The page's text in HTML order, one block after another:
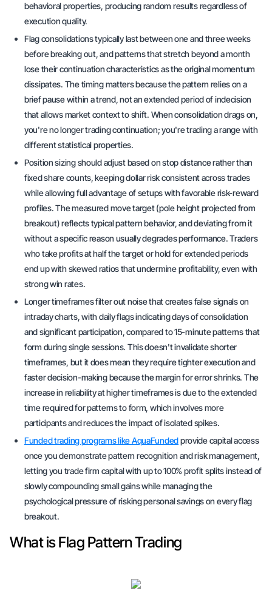
behavioral properties, producing random results regardless of
execution quality.
Flag consolidations typically last between one and three weeks
before breaking out, and patterns that stretch beyond a month
lose their continuation characteristics as the original momentum
dissipates. The timing matters because the pattern relies on a
brief pause within a trend, not an extended period of indecision
that allows market context to shift. When consolidation drags on,
you're no longer trading continuation; you're trading a range with
different statistical properties.
Position sizing should adjust based on stop distance rather than
fixed share counts, keeping dollar risk consistent across trades
while allowing full advantage of setups with favorable risk-reward
profiles. The measured move target (pole height projected from
breakout) reflects typical pattern behavior, and deviating from it
without a specific reason usually degrades performance. Traders
who take profits at half the target or hold for extended periods
end up with skewed ratios that undermine profitability, even with
strong win rates.
Longer timeframes filter out noise that creates false signals on
intraday charts, with daily flags indicating days of consolidation
and significant participation, compared to 15-minute patterns that
form during single sessions. This doesn't invalidate shorter
timeframes, but it does mean they require tighter execution and
faster decision-making because the margin for error shrinks. The
increase in reliability at higher timeframes is due to the extended
time required for patterns to form, which involves more
participants and reduces the impact of isolated spikes.
Funded trading programs like AquaFundedprovide capital access
once you demonstrate pattern recognition and risk management,
letting you trade firm capital with up to 100% profit splits instead of
slowly compounding small gains while managing the
psychological pressure of risking personal savings on every flag
breakout.
What is Flag Pattern Trading